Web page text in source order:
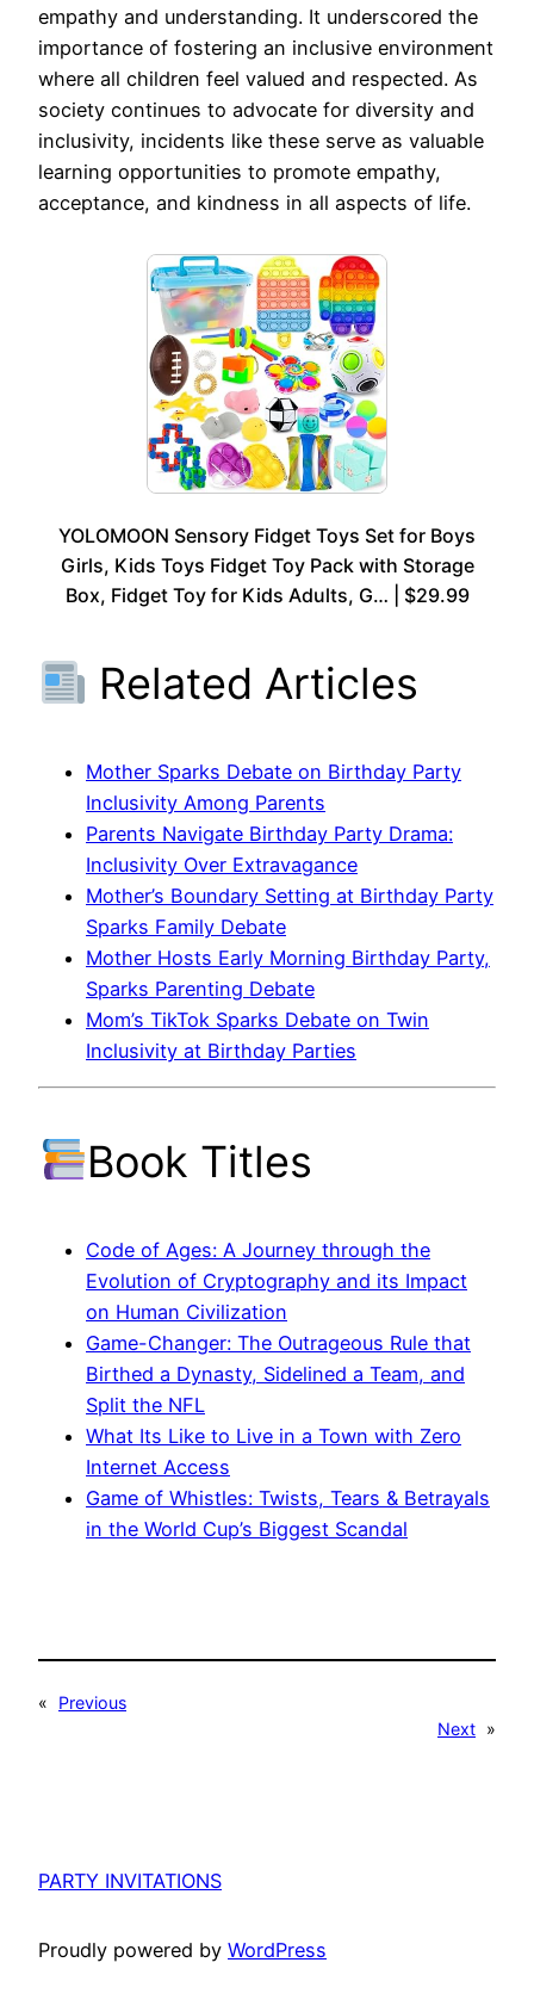
empathy and understanding. It underscored the
importance of fostering an inclusive environment
where all children feel valued and respected. As
society continues to advocate for diversity and
inclusivity, incidents like these serve as valuable
learning opportunities to promote empathy,
acceptance, and kindness in all aspects of life.
YOLOMOON Sensory Fidget Toys Set for Boys
Girls, Kids Toys Fidget Toy Pack with Storage
Box, Fidget Toy for Kids Adults, G… | $29.99
Related Articles
Mother Sparks Debate on Birthday Party
Inclusivity Among Parents
Parents Navigate Birthday Party Drama:
Inclusivity Over Extravagance
Mother’s Boundary Setting at Birthday Party
Sparks Family Debate
Mother Hosts Early Morning Birthday Party,
Sparks Parenting Debate
Mom’s TikTok Sparks Debate on Twin
Inclusivity at Birthday Parties
Book Titles
Code of Ages: A Journey through the
Evolution of Cryptography and its Impact
on Human Civilization
Game-Changer: The Outrageous Rule that
Birthed a Dynasty, Sidelined a Team, and
Split the NFL
What Its Like to Live in a Town with Zero
Internet Access
Game of Whistles: Twists, Tears & Betrayals
in the World Cup’s Biggest Scandal
«
Previous
Next »
PARTY INVITATIONS
Proudly powered by WordPress